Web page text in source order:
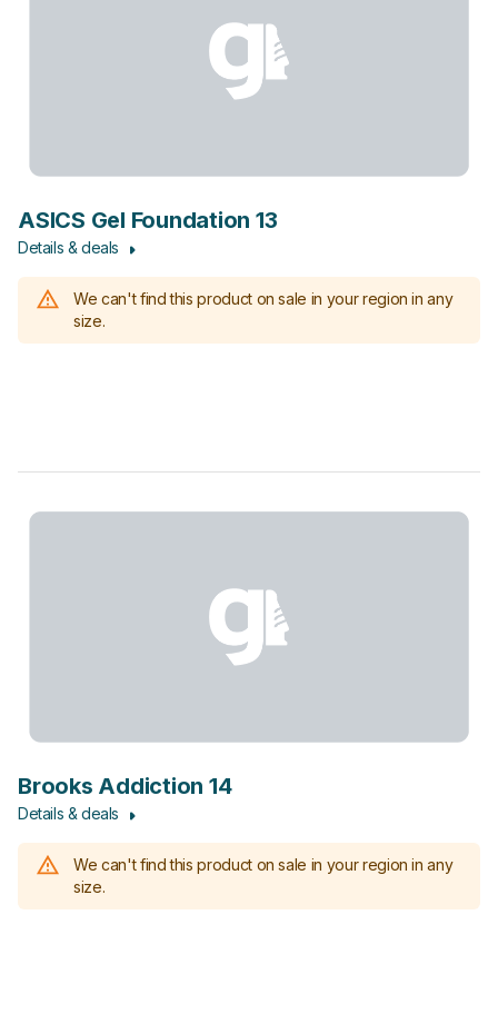
ASICS Gel Foundation 13
Details & deals
We can't find this product on sale in your region in any
size.
Brooks Addiction 14
Details & deals
We can't find this product on sale in your region in any
size.